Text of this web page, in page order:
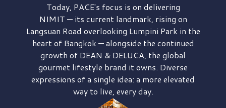
Today, PACE's focus is on delivering
NIMIT — its current landmark, rising on
Langsuan Road overlooking Lumpini Park in the
heart of Bangkok — alongside the continued
growth of DEAN & DELUCA, the global
gourmet lifestyle brand it owns. Diverse
expressions of a single idea: a more elevated
way to live, every day.